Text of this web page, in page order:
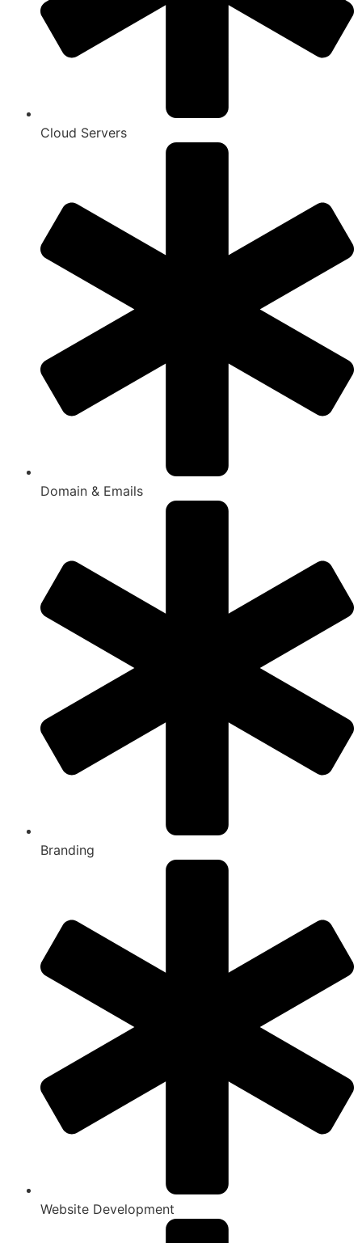
Cloud Servers
Domain & Emails
Branding
Website Development